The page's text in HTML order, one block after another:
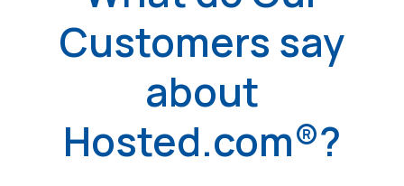
Customers say
about
Hosted.com®?